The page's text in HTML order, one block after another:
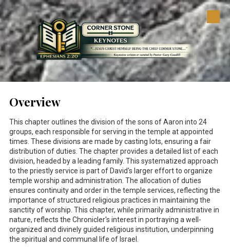
Skip to content
Overview
This chapter outlines the division of the sons of Aaron into 24
groups, each responsible for serving in the temple at appointed
times. These divisions are made by casting lots, ensuring a fair
distribution of duties. The chapter provides a detailed list of each
division, headed by a leading family. This systematized approach
to the priestly service is part of David's larger effort to organize
temple worship and administration. The allocation of duties
ensures continuity and order in the temple services, reflecting the
importance of structured religious practices in maintaining the
sanctity of worship. This chapter, while primarily administrative in
nature, reflects the Chronicler's interest in portraying a well-
organized and divinely guided religious institution, underpinning
the spiritual and communal life of Israel.